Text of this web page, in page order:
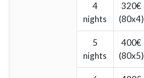
4
nights
320€
(80x4)
5
nights
400€
(80x5)